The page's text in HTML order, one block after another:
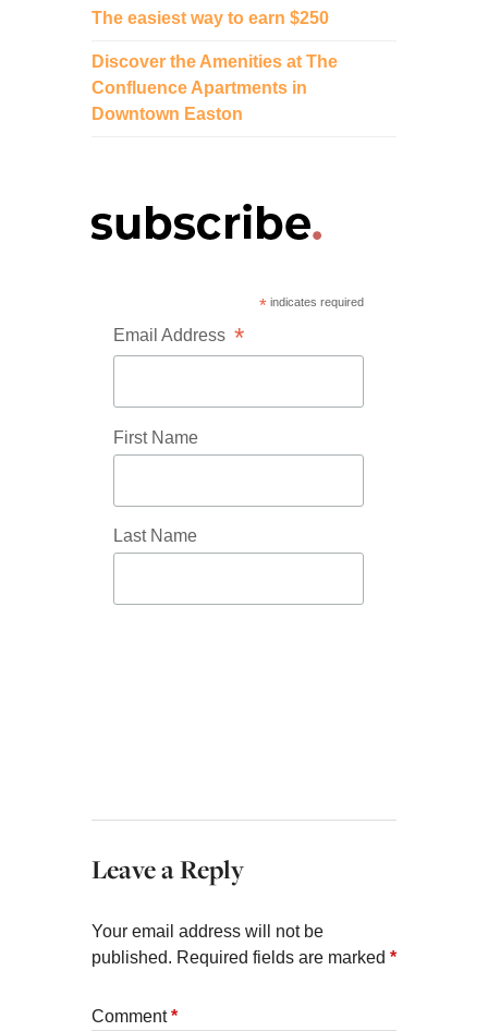
The easiest way to earn $250
Discover the Amenities at The
Confluence Apartments in
Downtown Easton
* indicates required
Email Address *
First Name
Last Name
Leave a Reply
Your email address will not be
published. Required fields are marked *
Comment*